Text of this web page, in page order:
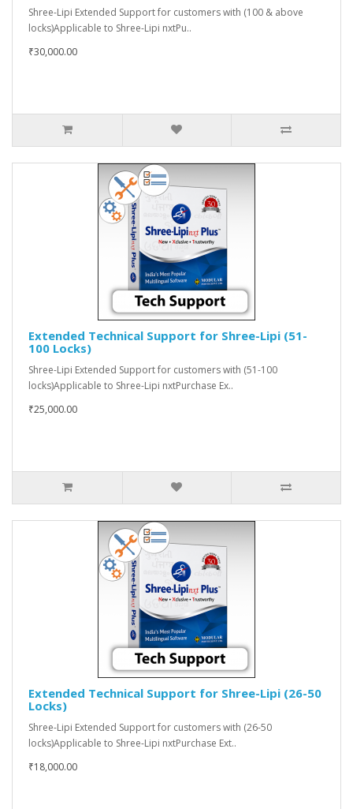
Shree-Lipi Extended Support for customers with (100 & above
locks)Applicable to Shree-Lipi nxtPu..
₹30,000.00
Extended Technical Support for Shree-Lipi (51-
100 Locks)
Shree-Lipi Extended Support for customers with (51-100
locks)Applicable to Shree-Lipi nxtPurchase Ex..
₹25,000.00
Extended Technical Support for Shree-Lipi (26-50
Locks)
Shree-Lipi Extended Support for customers with (26-50
locks)Applicable to Shree-Lipi nxtPurchase Ext..
₹18,000.00